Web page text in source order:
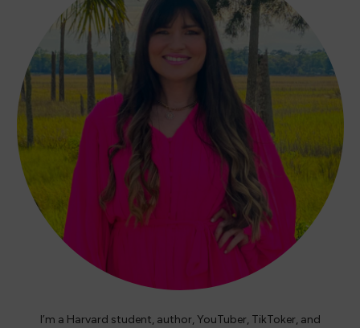
I’m a Harvard student, author, YouTuber, TikToker, and